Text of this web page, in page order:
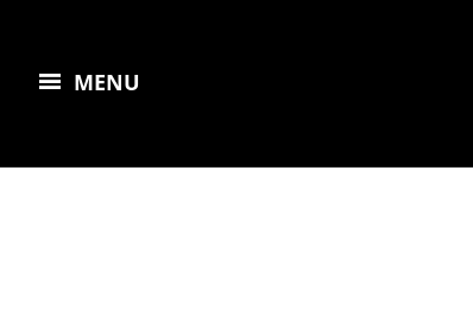
MENU